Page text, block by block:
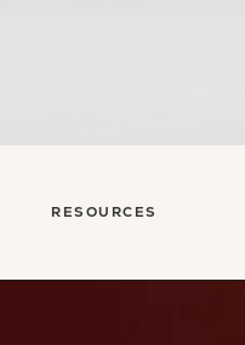
RESOURCES